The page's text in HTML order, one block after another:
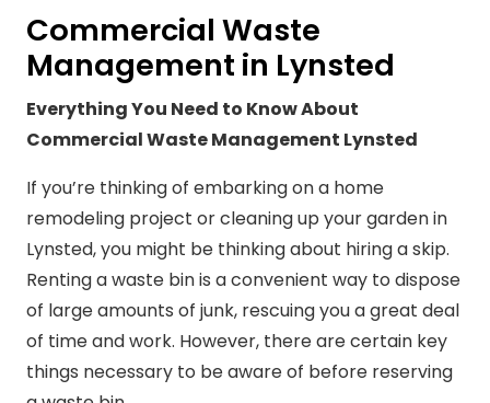
Commercial Waste
Management in Lynsted
Everything You Need to Know About
Commercial Waste Management Lynsted
If you’re thinking of embarking on a home
remodeling project or cleaning up your garden in
Lynsted, you might be thinking about hiring a skip.
Renting a waste bin is a convenient way to dispose
of large amounts of junk, rescuing you a great deal
of time and work. However, there are certain key
things necessary to be aware of before reserving